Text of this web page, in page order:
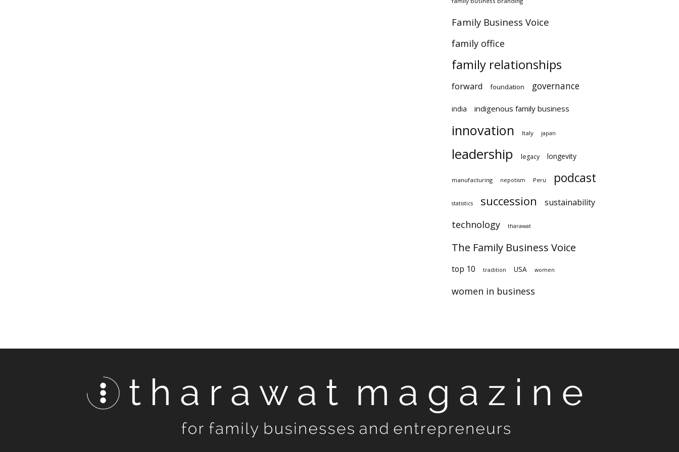
Family Business Voice
family office
family relationships
forward foundation governance
india indigenous family business
innovation Italy japan
leadership legacy longevity
manufacturing nepotism Peru podcast
statistics succession sustainability
technology tharawat
The Family Business Voice
top 10 tradition USA women
women in business